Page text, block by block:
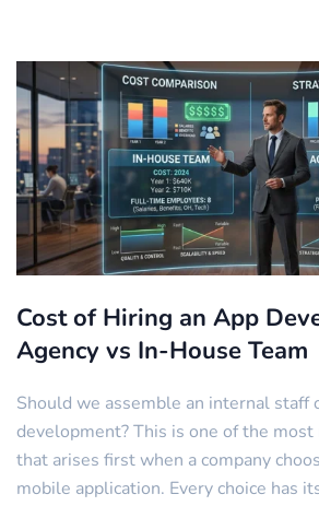
Cost of Hiring an App
Agency vs In-House Team
Should we assemble an internal staff
development? This is one of the
that arises first when a company
mobile application. Every choice has